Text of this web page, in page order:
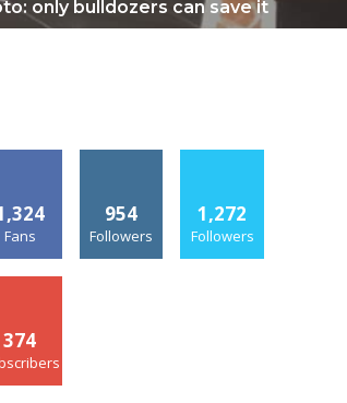
only bulldozers can save it
Fans
954
Followers
1,272
Followers
374